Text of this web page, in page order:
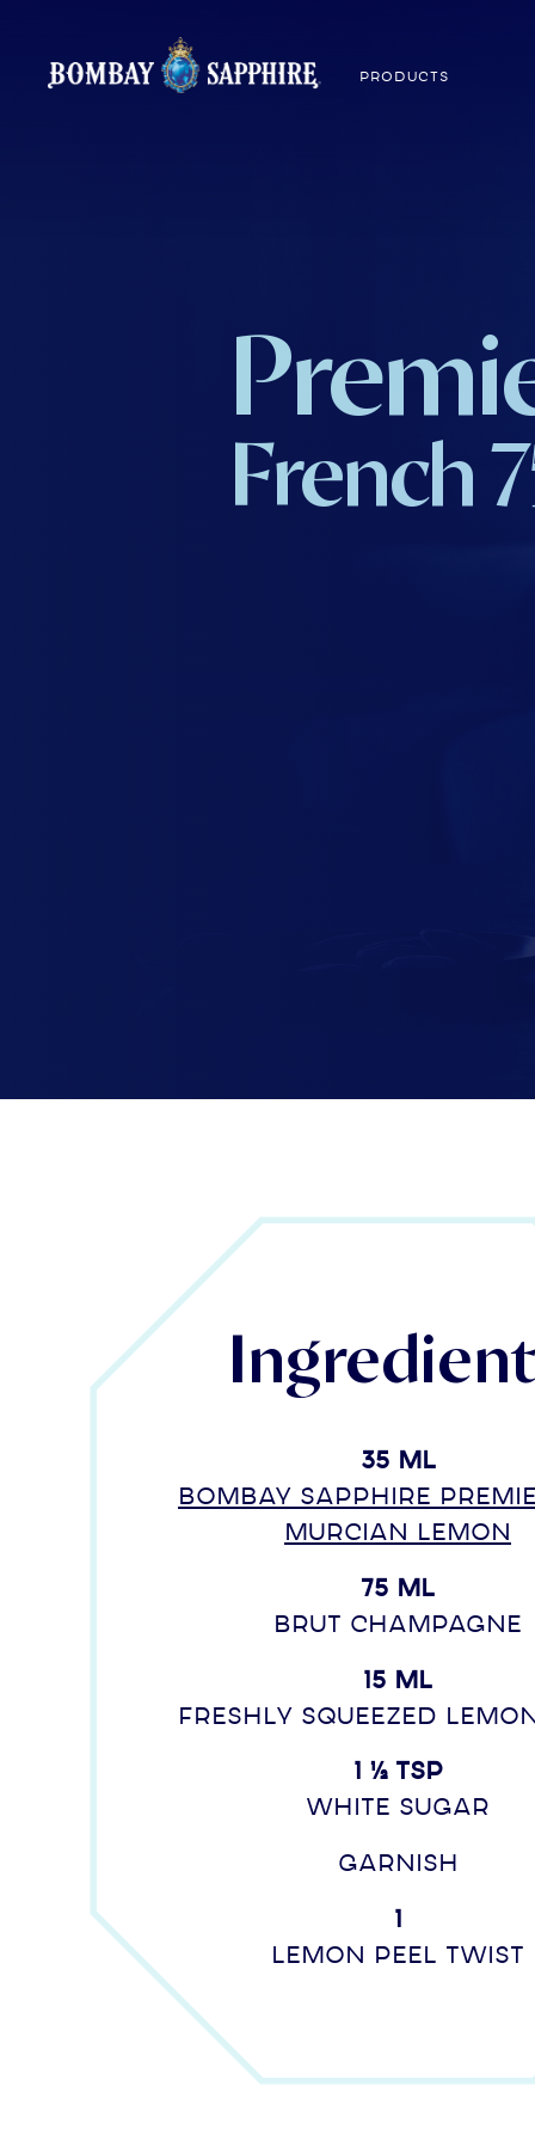
PRODUCTS
French
35 ml
Bombay Sapphire
Murcian Lemon
75 ml
Brut Champagne
15 ml
freshly squeezed
1 ½ tsp
white sugar
Garnish
1
Lemon peel twist